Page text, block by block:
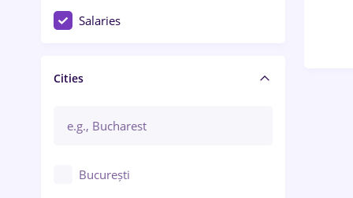
Salaries
Cities
București